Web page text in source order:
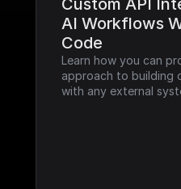
Custom API
AI Workflows
Code
Learn how you can
approach to building
with any external